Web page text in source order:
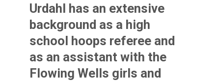
Urdahl has an extensive
background as a high
school hoops referee and
as an assistant with the
Flowing Wells girls and